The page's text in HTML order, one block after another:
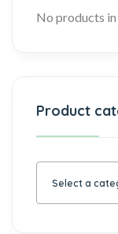
No products
Product
Select a